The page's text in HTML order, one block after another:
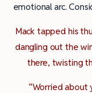
emotional arc.
Mack tapped his
dangling out the
there, twisting
“Worried about